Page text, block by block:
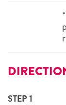
STEP 1